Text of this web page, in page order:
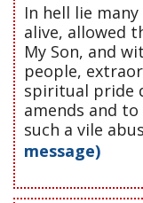
In hell lie
alive, allowed
My Son, and
people,
spiritual pride
amends and
such a vile
message)